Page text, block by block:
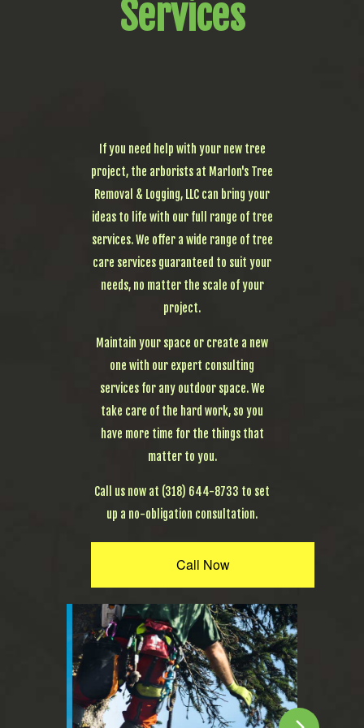
Services
If you need help with your new tree
project, the arborists at Marlon's Tree
Removal & Logging, LLC can bring your
ideas to life with our full range of tree
services. We offer a wide range of tree
care services guaranteed to suit your
needs, no matter the scale of your
project.
Maintain your space or create a new
one with our expert consulting
services for any outdoor space. We
take care of the hard work, so you
have more time for the things that
matter to you.
Call us now at (318) 644-8733 to set
up a no-obligation consultation.
Call Now